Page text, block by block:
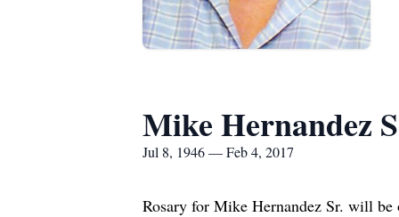
Mike Hernandez
Jul 8, 1946 — Feb 4, 2017
Rosary for Mike Hernandez Sr. will be